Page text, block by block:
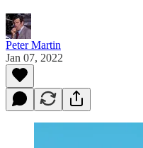
Peter Martin
Jan 07, 2022